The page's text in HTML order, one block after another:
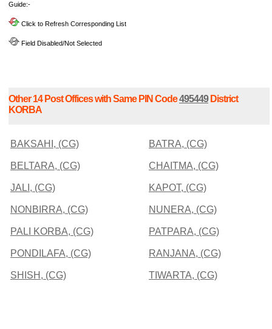
Guide:-
Click to Refresh Corresponding List
Field Disabled/Not Selected
Other 14 Post Offices with Same PIN Code495449District
KORBA
BAKSAHI, (CG) BATRA, (CG)
BELTARA, (CG) CHAITMA, (CG)
JALI, (CG) KAPOT, (CG)
NONBIRRA, (CG) NUNERA, (CG)
PALI KORBA, (CG) PATPARA, (CG)
PONDILAFA, (CG) RANJANA, (CG)
SHISH, (CG) TIWARTA, (CG)